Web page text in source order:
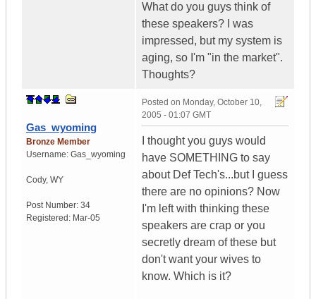
What do you guys think of
these speakers? I was
impressed, but my system is
aging, so I'm "in the market".
Thoughts?
Gas_wyoming
Bronze Member
Username: Gas_wyoming
Cody, WY
Post Number: 34
Registered: Mar-05
Posted on Monday, October 10,
2005 - 01:07 GMT
I thought you guys would
have SOMETHING to say
about Def Tech's...but I guess
there are no opinions? Now
I'm left with thinking these
speakers are crap or you
secretly dream of these but
don't want your wives to
know. Which is it?